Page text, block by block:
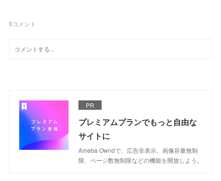
0コメント
PR
プレミアムプランでもっと自由な
サイトに
Ameba Owndで、広告非表示、画像容量無制
限、ページ数無制限などの機能を開放しよう。